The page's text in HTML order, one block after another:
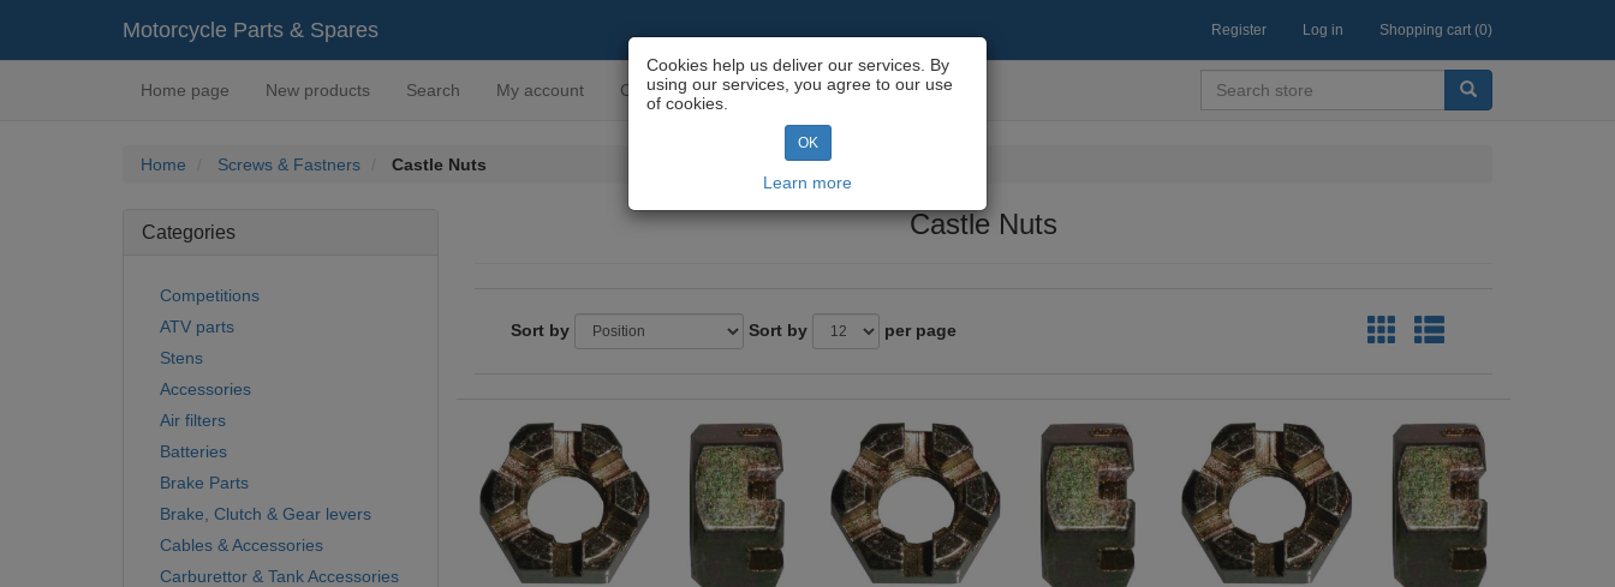
Motorcycle Parts & Spares Register Log in Shopping cart (0)
Home page New products Search My account Contact us
Home Screws & Fastners Castle Nuts
Categories
Competitions
ATV parts
Stens
Accessories
Air filters
Batteries
Brake Parts
Brake, Clutch & Gear levers
Cables & Accessories
Carburettor & Tank Accessories
Castle Nuts
Sort by Sort by per page
Cookies help us deliver our services. By
using our services, you agree to our use
of cookies.
OK
Learn more